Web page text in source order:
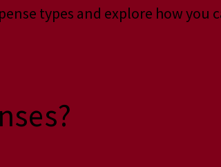
types and explore how you